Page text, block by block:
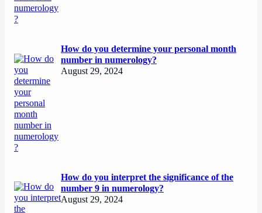
How do you determine your personal month
number in numerology?
August 29, 2024
How do you interpret the significance of the
number 9 in numerology?
August 29, 2024